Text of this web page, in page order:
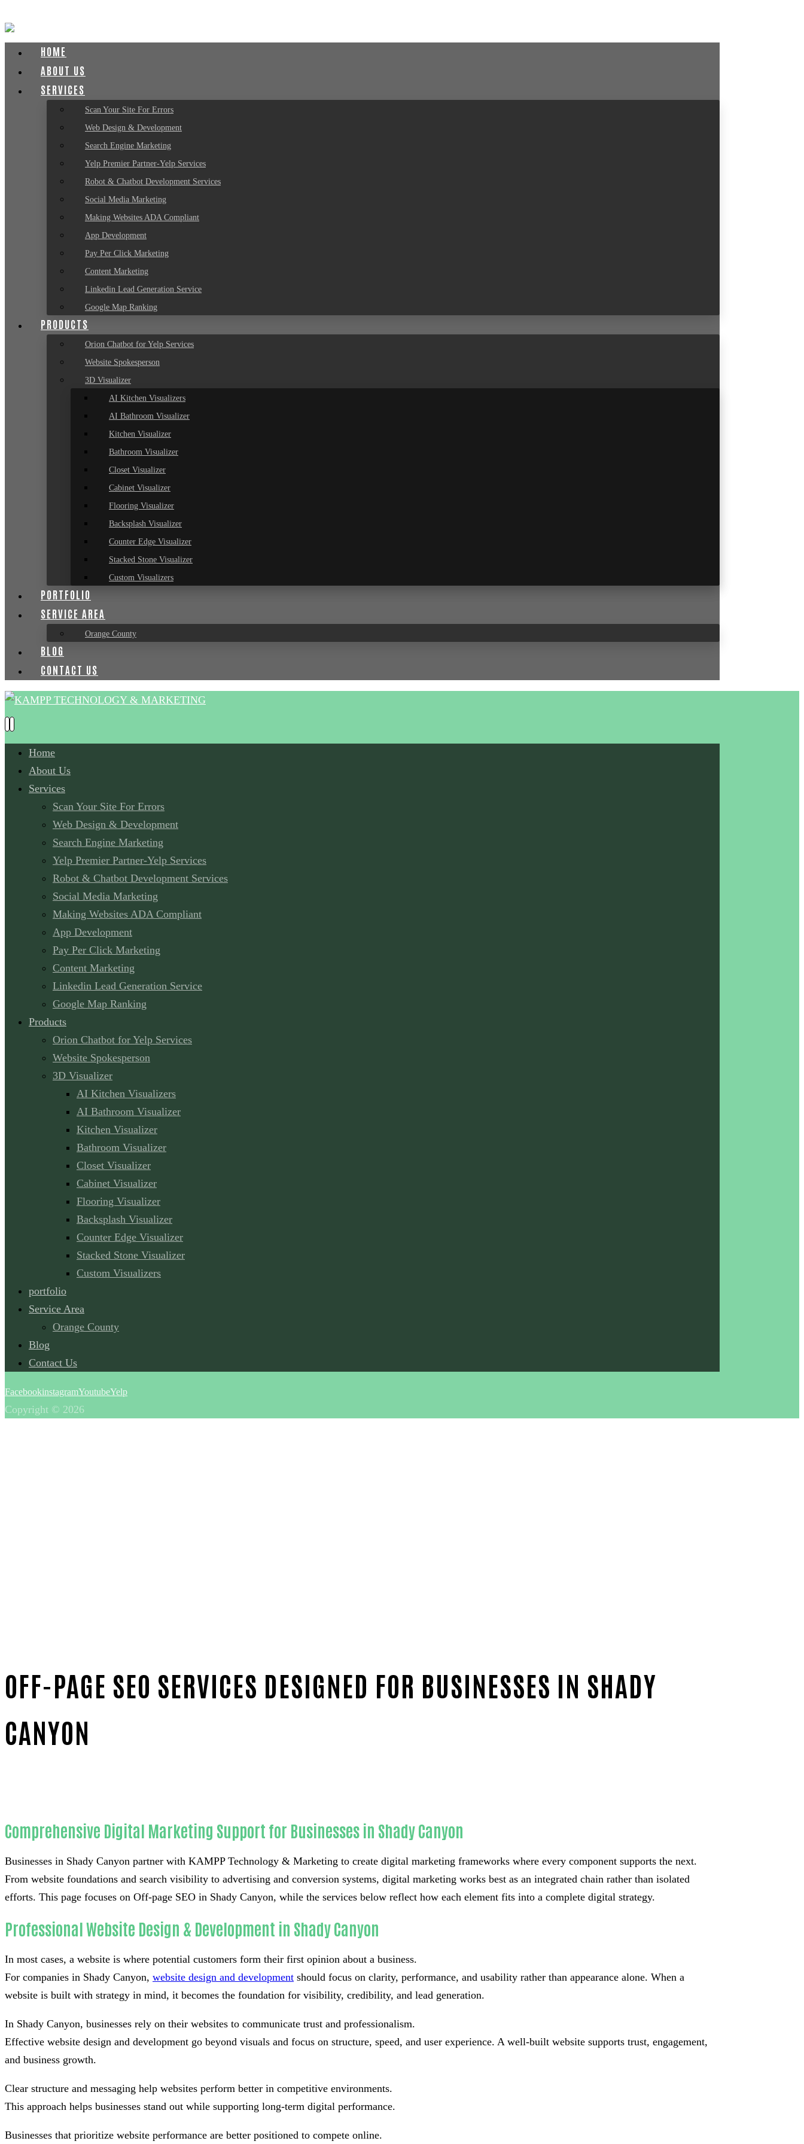
HOME
ABOUT US
SERVICES
Scan Your Site For Errors
Web Design & Development
Search Engine Marketing
Yelp Premier Partner-Yelp Services
Robot & Chatbot Development Services
Social Media Marketing
Making Websites ADA Compliant
App Development
Pay Per Click Marketing
Content Marketing
Linkedin Lead Generation Service
Google Map Ranking
PRODUCTS
Orion Chatbot for Yelp Services
Website Spokesperson
3D Visualizer
AI Kitchen Visualizers
AI Bathroom Visualizer
Kitchen Visualizer
Bathroom Visualizer
Closet Visualizer
Cabinet Visualizer
Flooring Visualizer
Backsplash Visualizer
Counter Edge Visualizer
Stacked Stone Visualizer
Custom Visualizers
PORTFOLIO
SERVICE AREA
Orange County
BLOG
CONTACT US
Home
About Us
Services
Scan Your Site For Errors
Web Design & Development
Search Engine Marketing
Yelp Premier Partner-Yelp Services
Robot & Chatbot Development Services
Social Media Marketing
Making Websites ADA Compliant
App Development
Pay Per Click Marketing
Content Marketing
Linkedin Lead Generation Service
Google Map Ranking
Products
Orion Chatbot for Yelp Services
Website Spokesperson
3D Visualizer
AI Kitchen Visualizers
AI Bathroom Visualizer
Kitchen Visualizer
Bathroom Visualizer
Closet Visualizer
Cabinet Visualizer
Flooring Visualizer
Backsplash Visualizer
Counter Edge Visualizer
Stacked Stone Visualizer
Custom Visualizers
portfolio
Service Area
Orange County
Blog
Contact Us
FacebookinstagramYoutubeYelp
Copyright © 2026
OFF-PAGE SEO SERVICES DESIGNED FOR BUSINESSES IN SHADY
CANYON
Comprehensive Digital Marketing Support for Businesses in Shady Canyon
Businesses in Shady Canyon partner with KAMPP Technology & Marketing to create digital marketing frameworks where every component supports the next.
From website foundations and search visibility to advertising and conversion systems, digital marketing works best as an integrated chain rather than isolated
efforts. This page focuses on Off-page SEO in Shady Canyon, while the services below reflect how each element fits into a complete digital strategy.
Professional Website Design & Development in Shady Canyon
In most cases, a website is where potential customers form their first opinion about a business.
For companies in Shady Canyon, website design and development should focus on clarity, performance, and usability rather than appearance alone. When a
website is built with strategy in mind, it becomes the foundation for visibility, credibility, and lead generation.
In Shady Canyon, businesses rely on their websites to communicate trust and professionalism.
Effective website design and development go beyond visuals and focus on structure, speed, and user experience. A well-built website supports trust, engagement,
and business growth.
Clear structure and messaging help websites perform better in competitive environments.
This approach helps businesses stand out while supporting long-term digital performance.
Businesses that prioritize website performance are better positioned to compete online.